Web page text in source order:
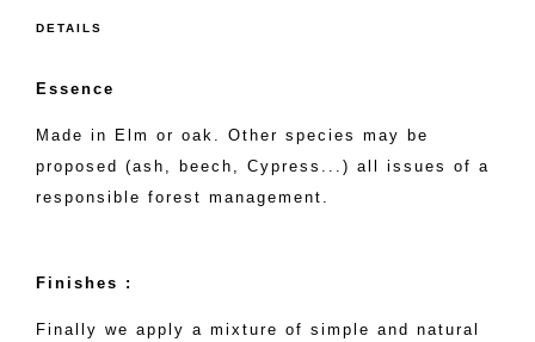
DETAILS
Essence
Made in Elm or oak. Other species may be
proposed (ash, beech, Cypress...) all issues of a
responsible forest management.
Finishes :
Finally we apply a mixture of simple and natural